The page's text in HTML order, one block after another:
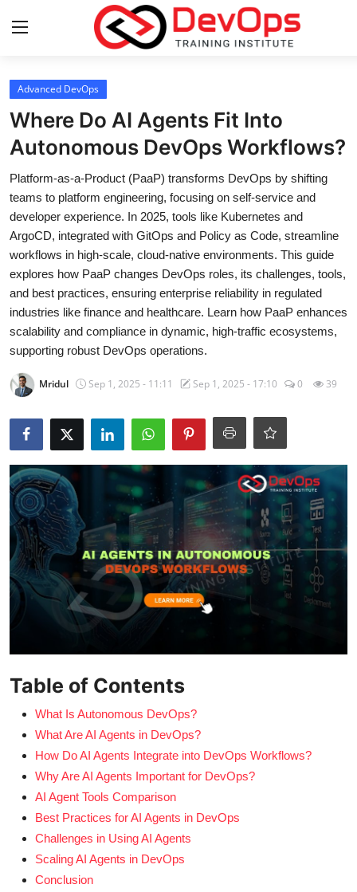
Login
DevOps Basics
Contact
Gallery
DevOps Tools
Cloud & Platforms
Certifications
Case Studies
Updates
Advanced DevOps
Where Do AI Agents Fit Into
Autonomous DevOps Workflows?
Platform-as-a-Product (PaaP) transforms DevOps by shifting
teams to platform engineering, focusing on self-service and
developer experience. In 2025, tools like Kubernetes and
ArgoCD, integrated with GitOps and Policy as Code, streamline
workflows in high-scale, cloud-native environments. This guide
explores how PaaP changes DevOps roles, its challenges, tools,
and best practices, ensuring enterprise reliability in regulated
industries like finance and healthcare. Learn how PaaP enhances
scalability and compliance in dynamic, high-traffic ecosystems,
supporting robust DevOps operations.
Mridul Sep 1, 2025 - 11:11 Sep 1, 2025 - 17:10 0 39
Table of Contents
What Is Autonomous DevOps?
What Are AI Agents in DevOps?
How Do AI Agents Integrate into DevOps Workflows?
Why Are AI Agents Important for DevOps?
AI Agent Tools Comparison
Best Practices for AI Agents in DevOps
Challenges in Using AI Agents
Scaling AI Agents in DevOps
Conclusion